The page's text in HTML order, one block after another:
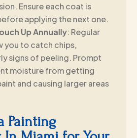
Ensure each coat is
applying the next one.
Up Annually: Regular
you to catch chips,
signs of peeling. Prompt
moisture from getting
and causing larger areas
Painting